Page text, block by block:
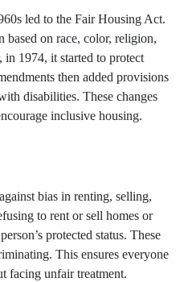
led to the Fair Housing Act.
on race, color, religion,
1974, it started to protect
then added provisions
disabilities. These changes
inclusive housing.
bias in renting, selling,
to rent or sell homes or
protected status. These
This ensures everyone
facing unfair treatment.